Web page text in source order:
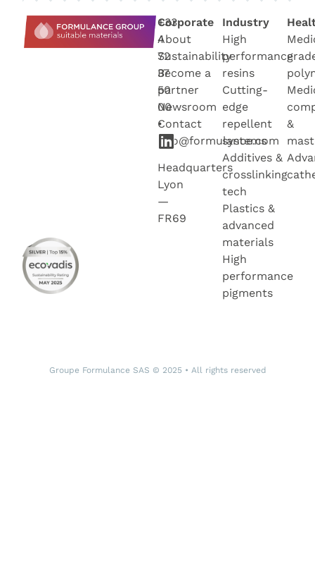
+33
4
72
37
50
00
•
info@formulance.com
Headquarters
Lyon
—
FR69
Corporate
About
Sustainability
Become a
partner
Newsroom
Contact
Industry
High
performance
resins
Cutting-
edge
repellent
systems
Additives &
crosslinking
tech
Plastics &
advanced
materials
High
performance
pigments
&
Groupe Formulance SAS © 2025 • All rights reserved